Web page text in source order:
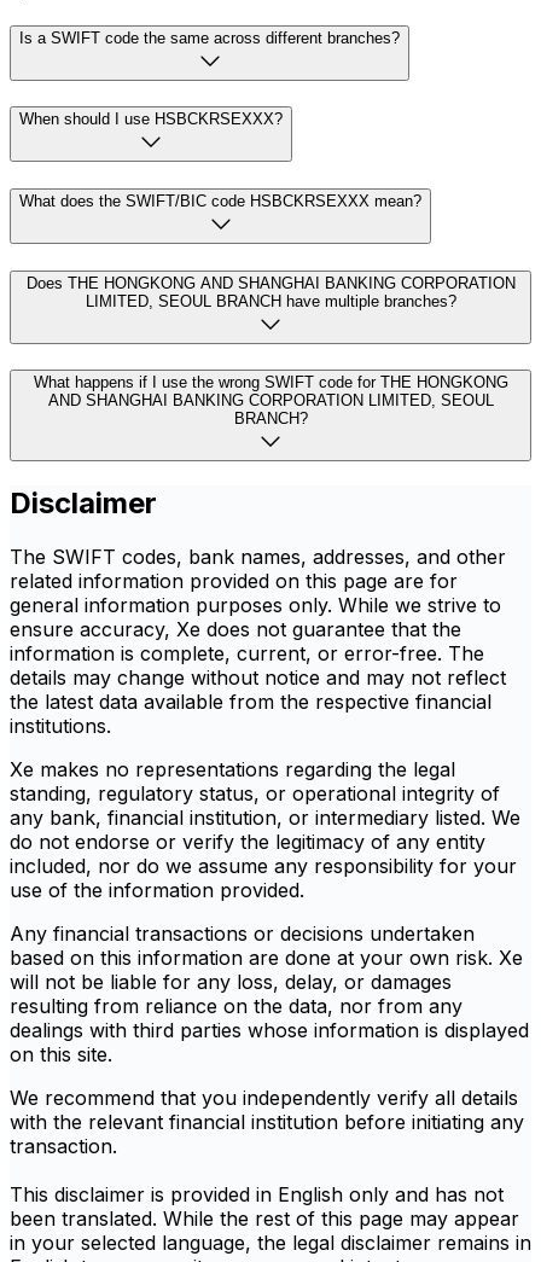
Is a SWIFT code the same across different branches?
When should I use HSBCKRSEXXX?
What does the SWIFT/BIC code HSBCKRSEXXX mean?
Does THE HONGKONG AND SHANGHAI BANKING CORPORATION
LIMITED, SEOUL BRANCH have multiple branches?
What happens if I use the wrong SWIFT code for THE HONGKONG
AND SHANGHAI BANKING CORPORATION LIMITED, SEOUL
BRANCH?
Disclaimer
The SWIFT codes, bank names, addresses, and other
related information provided on this page are for
general information purposes only. While we strive to
ensure accuracy, Xe does not guarantee that the
information is complete, current, or error-free. The
details may change without notice and may not reflect
the latest data available from the respective financial
institutions.
Xe makes no representations regarding the legal
standing, regulatory status, or operational integrity of
any bank, financial institution, or intermediary listed. We
do not endorse or verify the legitimacy of any entity
included, nor do we assume any responsibility for your
use of the information provided.
Any financial transactions or decisions undertaken
based on this information are done at your own risk. Xe
will not be liable for any loss, delay, or damages
resulting from reliance on the data, nor from any
dealings with third parties whose information is displayed
on this site.
We recommend that you independently verify all details
with the relevant financial institution before initiating any
transaction.
This disclaimer is provided in English only and has not
been translated. While the rest of this page may appear
in your selected language, the legal disclaimer remains in